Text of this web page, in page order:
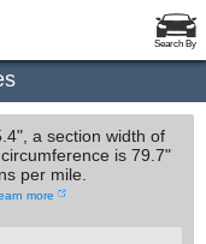
Search By
a section width of
is 79.7"
per mile.
more